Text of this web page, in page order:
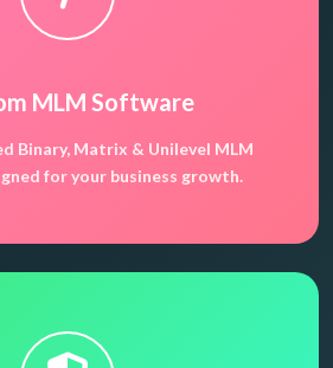
MLM Software
Binary, Matrix & Unilevel MLM
for your business growth.